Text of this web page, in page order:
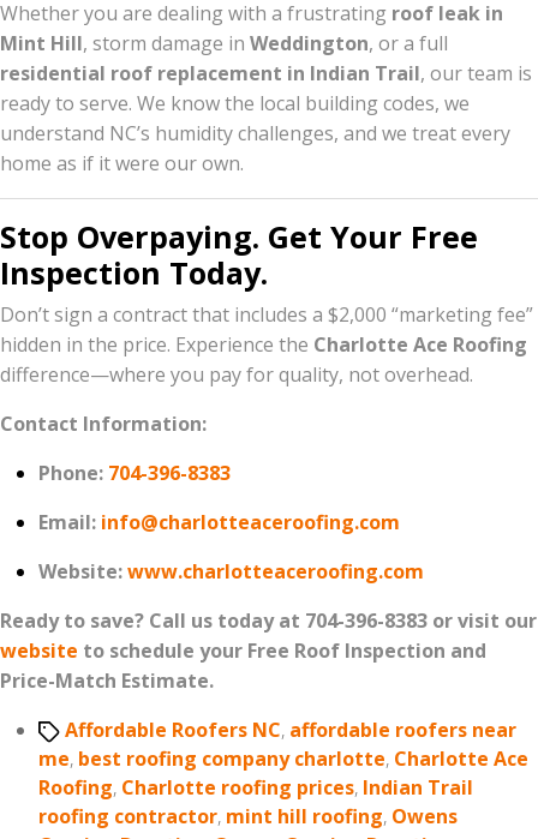
Whether you are dealing with a frustrating roof leak in
Mint Hill, storm damage in Weddington, or a full
residential roof replacement in Indian Trail, our team is
ready to serve. We know the local building codes, we
understand NC’s humidity challenges, and we treat every
home as if it were our own.
Stop Overpaying. Get Your Free
Inspection Today.
Don’t sign a contract that includes a $2,000 “marketing fee”
hidden in the price. Experience the Charlotte Ace Roofing
difference—where you pay for quality, not overhead.
Contact Information:
Phone: 704-396-8383
Email: info@charlotteaceroofing.com
Website:www.charlotteaceroofing.com
Ready to save? Call us today at 704-396-8383 or visit our
website to schedule your Free Roof Inspection and
Price-Match Estimate.
TagsAffordable Roofers NC, affordable roofers near
me, best roofing company charlotte, Charlotte Ace
Roofing, Charlotte roofing prices, Indian Trail
roofing contractor, mint hill roofing, Owens